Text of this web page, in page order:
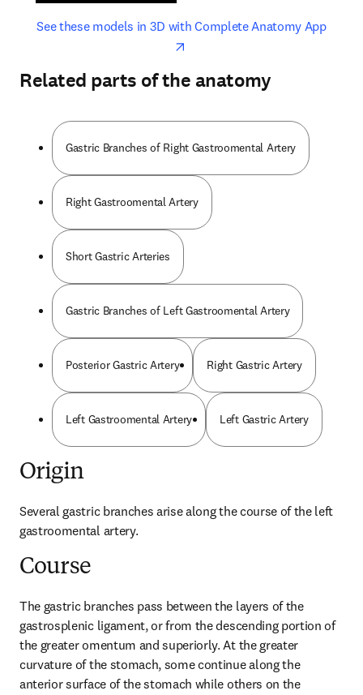
See these models in 3D with Complete Anatomy Appopens
opens in new tab/window
Related parts of the anatomy
Gastric Branches of Right Gastroomental Artery
Right Gastroomental Artery
Short Gastric Arteries
Gastric Branches of Left Gastroomental Artery
Posterior Gastric Artery Right Gastric Artery
Left Gastroomental Artery Left Gastric Artery
Origin
Several gastric branches arise along the course of the left
gastroomental artery.
Course
The gastric branches pass between the layers of the
gastrosplenic ligament, or from the descending portion of
the greater omentum and superiorly. At the greater
curvature of the stomach, some continue along the
anterior surface of the stomach while others on the